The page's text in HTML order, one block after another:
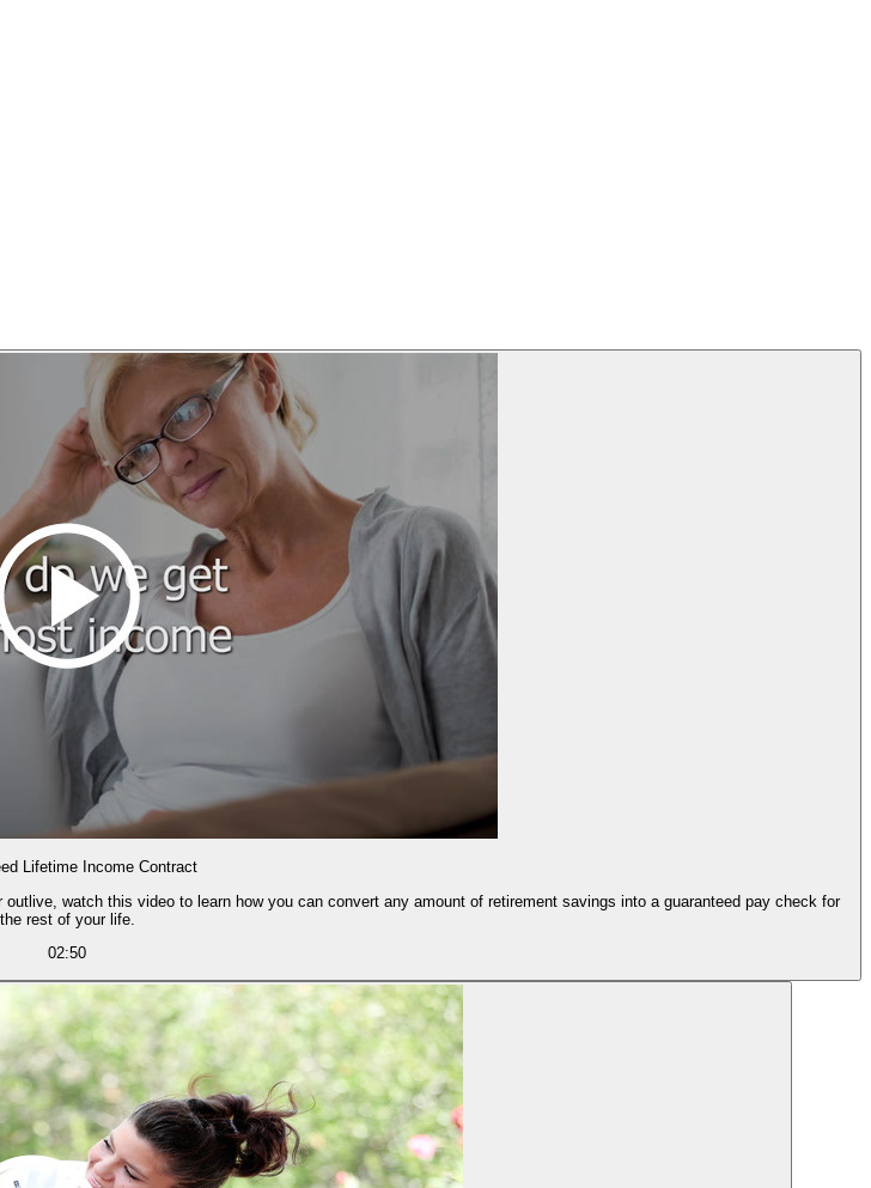
Lifetime Income Contract
watch this video to learn how you can convert any amount of retirement savings into a guaranteed pay check for
the rest of your life.
02:50